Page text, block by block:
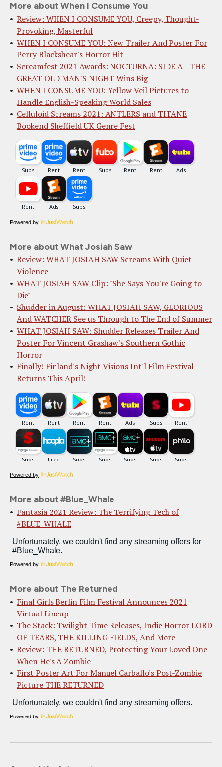
More about When I Consume You
Review: WHEN I CONSUME YOU, Creepy, Thought-
Provoking, Masterful
WHEN I CONSUME YOU: New Trailer And Poster For
Perry Blackshear's Horror Hit
Screamfest 2021 Awards: NOCTURNA: SIDE A - THE
GREAT OLD MAN'S NIGHT Wins Big
WHEN I CONSUME YOU: Yellow Veil Pictures to
Handle English-Speaking World Sales
Celluloid Screams 2021: ANTLERS and TITANE
Bookend Sheffield UK Genre Fest
Powered by
More about What Josiah Saw
Review: WHAT JOSIAH SAW Screams With Quiet
Violence
WHAT JOSIAH SAW Clip: "She Says You're Going to
Die"
Shudder in August: WHAT JOSIAH SAW, GLORIOUS
And WATCHER See us Through to The End of Summer
WHAT JOSIAH SAW: Shudder Releases Trailer And
Poster For Vincent Grashaw's Southern Gothic
Horror
Finally! Finland's Night Visions Int'l Film Festival
Returns This April!
Powered by
More about #Blue_Whale
Fantasia 2021 Review: The Terrifying Tech of
#BLUE_WHALE
Powered by
More about The Returned
Final Girls Berlin Film Festival Announces 2021
Virtual Lineup
The Stack: Twilight Time Releases, Indie Horror LORD
OF TEARS, THE KILLING FIELDS, And More
Review: THE RETURNED, Protecting Your Loved One
When He's A Zombie
First Poster Art For Manuel Carballo's Post-Zombie
Picture THE RETURNED
Powered by